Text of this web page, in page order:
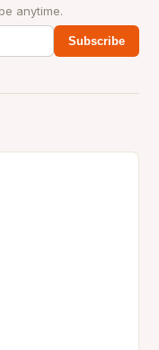
anytime.
Subscribe